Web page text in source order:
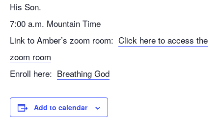
His Son.
7:00 a.m. Mountain Time
Link to Amber’s zoom room: Click here to access the
zoom room
Enroll here: Breathing God
Add to calendar